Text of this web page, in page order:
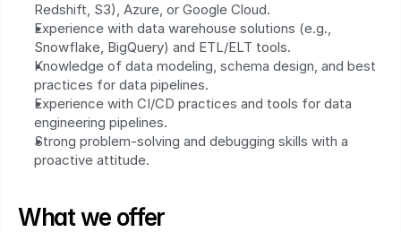
Redshift, S3), Azure, or Google Cloud.
Experience with data warehouse solutions (e.g.,
Snowflake, BigQuery) and ETL/ELT tools.
Knowledge of data modeling, schema design, and best
practices for data pipelines.
Experience with CI/CD practices and tools for data
engineering pipelines.
Strong problem-solving and debugging skills with a
proactive attitude.
What we offer